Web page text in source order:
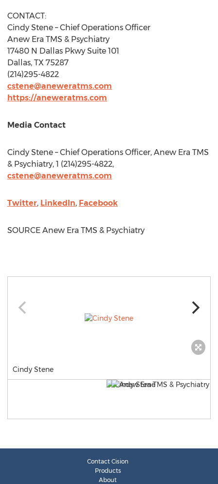
CONTACT:
Cindy Stene – Chief Operations Officer
Anew Era TMS & Psychiatry
17480 N Dallas Pkwy Suite 101
Dallas, TX 75287
(214)295-4822
cstene@aneweratms.com
https://aneweratms.com
Media Contact
Cindy Stene – Chief Operations Officer, Anew Era TMS
& Psychiatry, 1 (214)295-4822,
cstene@aneweratms.com
Twitter, LinkedIn, Facebook
SOURCE Anew Era TMS & Psychiatry
Cindy Stene
Contact Cision
Products
About